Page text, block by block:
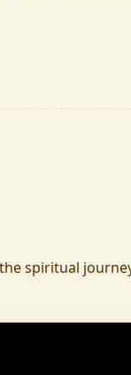
was
was founded to
spiritual